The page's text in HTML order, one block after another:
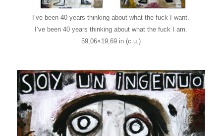
I’ve been 40 years thinking about what the fuck I want.
I’ve been 40 years thinking about what the fuck I am.
59,06×19,69 in (c.u.)